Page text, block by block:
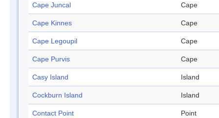
Cape Juncal Cape
Cape Kinnes Cape
Cape Legoupil Cape
Cape Purvis Cape
Casy Island Island
Cockburn Island Island
Contact Point Point